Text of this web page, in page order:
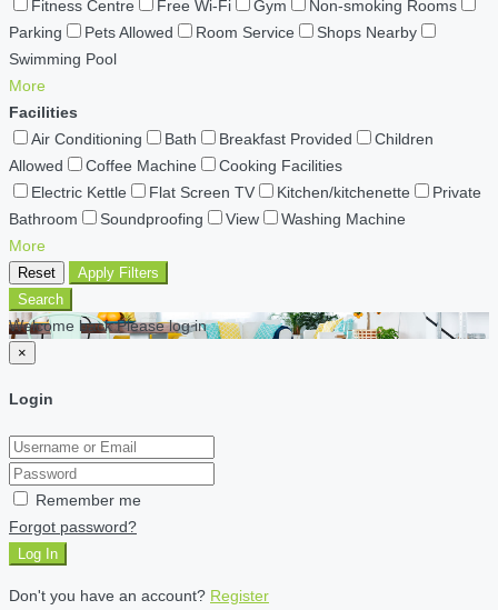
Fitness Centre
Free Wi-Fi Gym
Non-smoking Rooms
Parking
Pets Allowed Room Service
Shops Nearby
Swimming Pool
More
Facilities
Air Conditioning
Bath Breakfast Provided
Children
Allowed
Coffee Machine
Cooking Facilities
Electric Kettle
Flat Screen TV Kitchen/kitchenette
Private
Bathroom
Soundproofing View
Washing Machine
More
Reset
Apply Filters
Search
Welcome back Please log in
×
Login
Remember me
Forgot password?
Log In
Don't you have an account? Register